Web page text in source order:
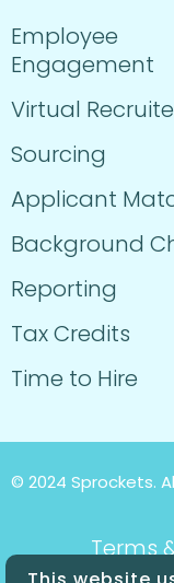
Employee
Engagement
Virtual
Sourcing
Applicant
Background
Reporting
Tax Credits
Time to Hire
© 2024 Sprockets.
Terms